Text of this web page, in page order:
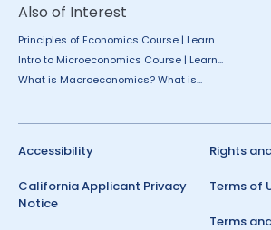
Also of Interest
Principles of Economics Course | Learn...
Intro to Microeconomics Course | Learn...
What is Macroeconomics? What is...
Accessibility
California Applicant Privacy
Notice
Rights
Terms of
Terms